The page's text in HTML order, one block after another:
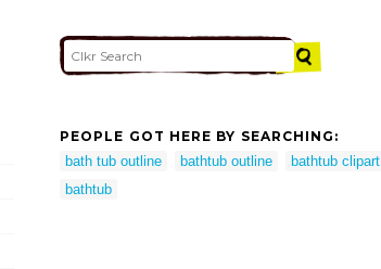
PEOPLE GOT HERE BY SEARCHING:
bath tub outline
bathtub outline
bathtub clipart
bathtub